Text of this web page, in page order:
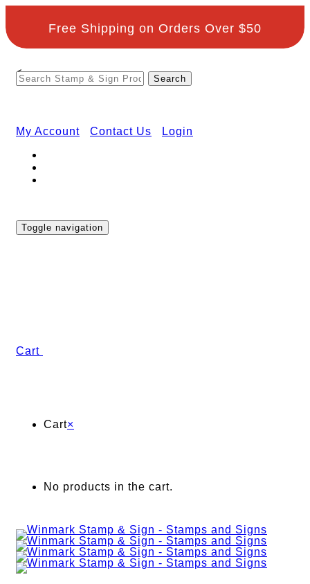
Free Shipping on Orders Over $50
<
My Account Contact Us Login
Toggle navigation
Cart
Cart×
No products in the cart.